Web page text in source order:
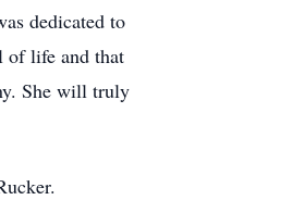
dedicated to
of life and that
She will truly